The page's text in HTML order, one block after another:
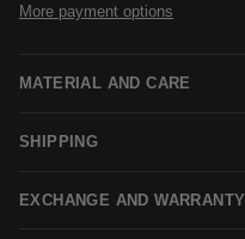
More payment options
MATERIAL AND CARE
SHIPPING
EXCHANGE AND WARRANTY